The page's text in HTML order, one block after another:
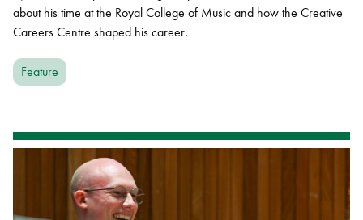
about his time at the Royal College of Music and how the Creative
Careers Centre shaped his career.
Feature